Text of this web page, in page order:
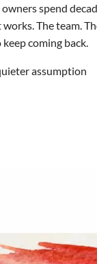
spend
The team.
coming back.
assumption